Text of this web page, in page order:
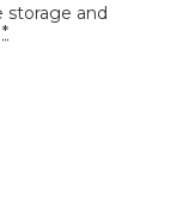
storage and
*